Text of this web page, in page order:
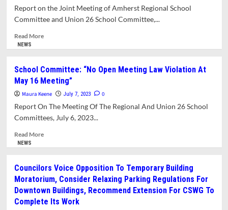
Report on the Joint Meeting of Amherst Regional School
Committee and Union 26 School Committee,...
Read MoreRead
Superintendent
Not
Forthcoming
to
NEWS
School Committee: “No Open Meeting Law Violation At
May 16 Meeting”
Maura Keene July 7, 2023 0
Report On The Meeting Of The Regional And Union 26 School
Committees, July 6, 2023...
Read MoreRead
Committee:
“No
Open
Meeting
NEWS
Councilors Voice Opposition To Temporary Building
Moratorium, Consider Relaxing Parking Regulations For
Downtown Buildings, Recommend Extension For CSWG To
Complete Its Work